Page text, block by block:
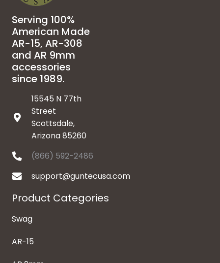
Serving 100%
American Made
AR-15, AR-308
and AR 9mm
accessories
since 1989.
15545 N 77th
Street
Scottsdale,
Arizona 85260
(866) 592-2486
support@guntecusa.com
Product Categories
Swag
AR-15